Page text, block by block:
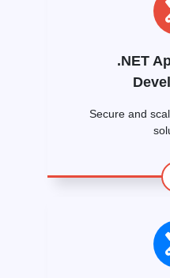
.NET
Secure and